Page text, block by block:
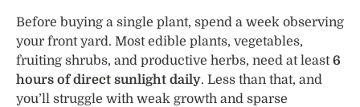
Before buying a single plant, spend a week observing
your front yard. Most edible plants, vegetables,
fruiting shrubs, and productive herbs, need at least6
hours of direct sunlight daily. Less than that, and
you’ll struggle with weak growth and sparse